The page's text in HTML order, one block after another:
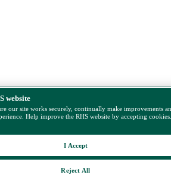
website
our site works securely, continually make improvements
Help improve the RHS website by accepting
Reject All
I Accept